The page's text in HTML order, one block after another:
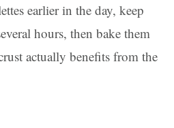
earlier in the day, keep
hours, then bake them
actually benefits from the